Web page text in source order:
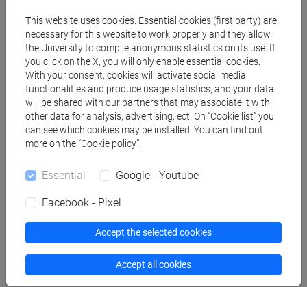
DROCCO Andrea- 30h Lecture
Teaching equipment
Materiali su Moodle
Degree Programmes and Curricula
E DELL'AFRICA MEDITERRANEA - Bachelor's
subcontinente indiano
This website uses cookies. Essential cookies (first party) are
necessary for this website to work properly and they allow
the University to compile anonymous statistics on its use. If
you click on the X, you will only enable essential cookies.
With your consent, cookies will activate social media
functionalities and produce usage statistics, and your data
will be shared with our partners that may associate it with
other data for analysis, advertising, ect. On “Cookie list” you
can see which cookies may be installed. You can find out
more on the “Cookie policy”.
Essential Google - Youtube
Facebook - Pixel
Accept the selected cookies
Accept all cookies